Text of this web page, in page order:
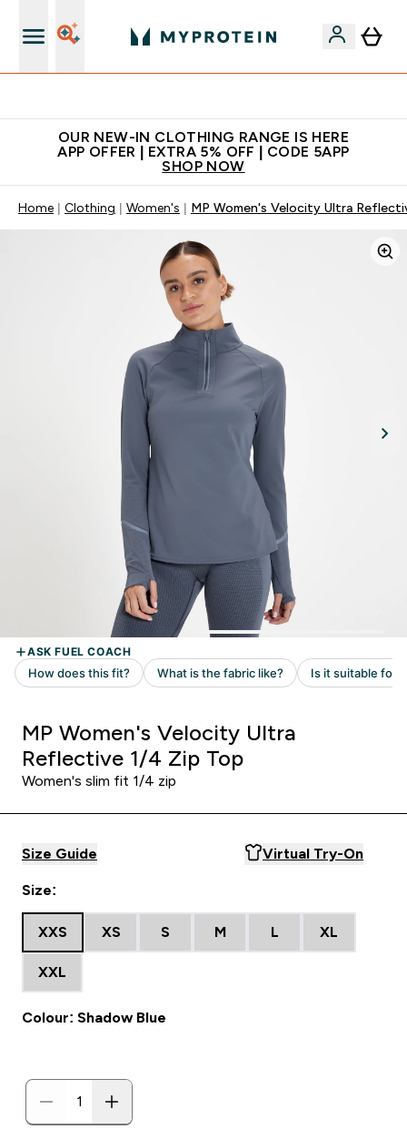
OUR NEW-IN CLOTHING RANGE IS HERE
APP OFFER | EXTRA 5% OFF | CODE 5APP
SHOP NOW
Home Clothing Women's MP Women's Velocity Ultra
MP Women's Velocity Ultra
Reflective 1/4 Zip Top
Women's slim fit 1/4 zip
Size Guide Virtual Try-On
Size:
XXS XS S M L XL
XXL
Colour: Shadow Blue